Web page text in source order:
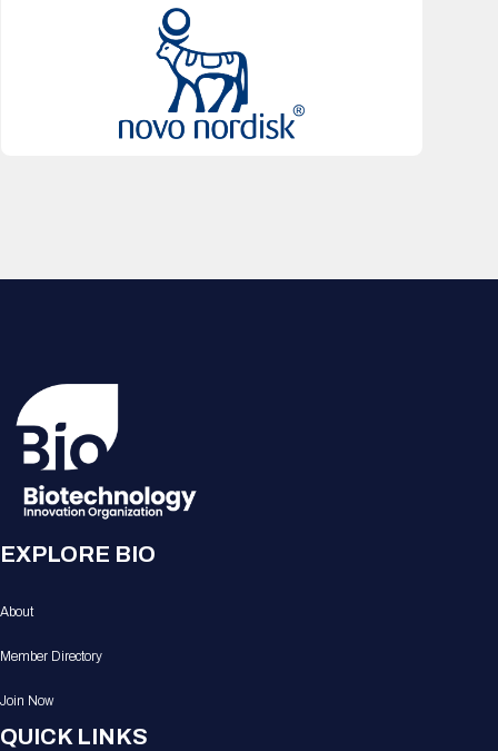
EXPLORE BIO
About
Member Directory
Join Now
QUICK LINKS